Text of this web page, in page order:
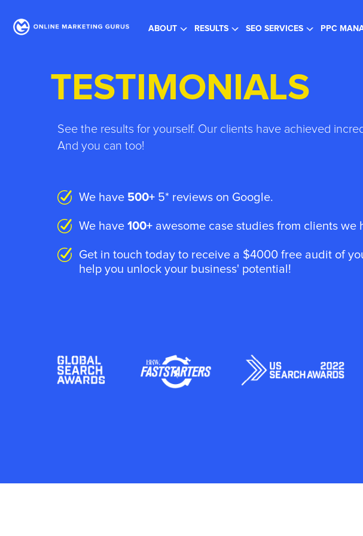
ABOUT RESULTS SEO SERVICES PPC
TESTIMONIALS
See the results for yourself. Our clients have achieved
And you can too!
We have 500+ 5* reviews on Google.
We have 100+ awesome case studies from clients we
Get in touch today to receive a $4000 free audit of
help you unlock your business' potential!